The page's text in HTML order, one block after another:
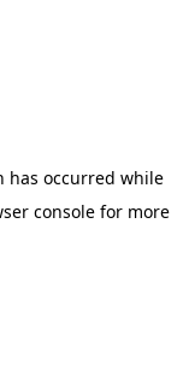
has occurred while
consolefor more